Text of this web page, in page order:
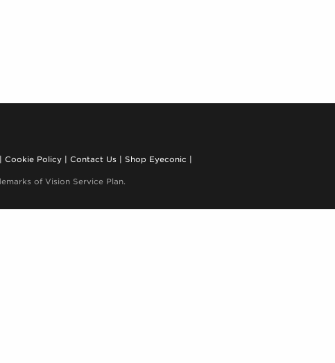
Cookie Policy Contact Us Shop Eyeconic
of Vision Service Plan.